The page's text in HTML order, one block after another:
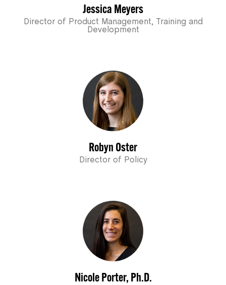
Jessica Meyers
Director of Product Management, Training and
Development
Robyn Oster
Director of Policy
Nicole Porter, Ph.D.